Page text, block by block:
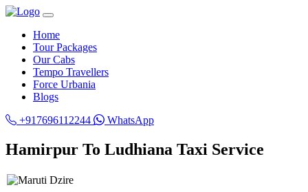
Home
Tour Packages
Our Cabs
Tempo Travellers
Force Urbania
Blogs
+917696112244
WhatsApp
Hamirpur To Ludhiana Taxi Service